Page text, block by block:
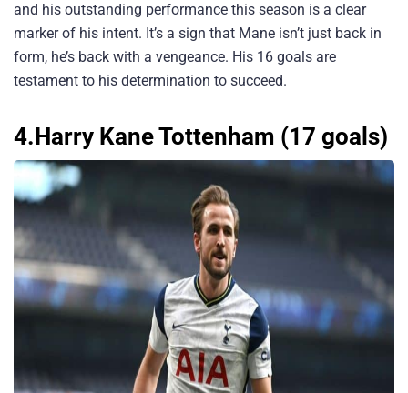
and his outstanding performance this season is a clear
marker of his intent. It’s a sign that Mane isn’t just back in
form, he’s back with a vengeance. His 16 goals are
testament to his determination to succeed.
4.Harry Kane Tottenham (17 goals)